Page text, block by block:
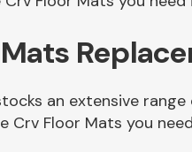
an extensive
Crv Floor Mats you